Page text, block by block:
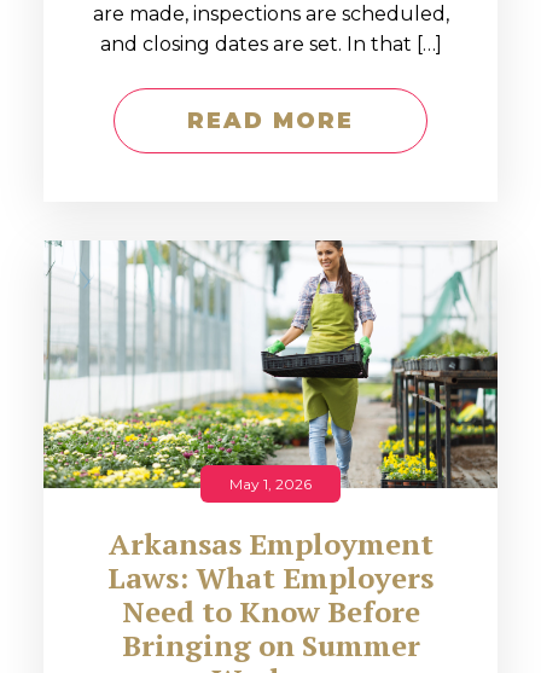
are made, inspections are scheduled,
and closing dates are set. In that […]
READ MORE
May 1, 2026
Arkansas Employment
Laws: What Employers
Need to Know Before
Bringing on Summer